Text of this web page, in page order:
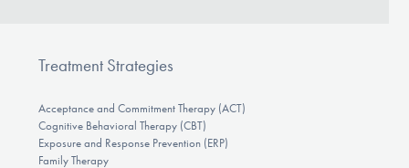
Treatment Strategies
Acceptance and Commitment Therapy (ACT)
Cognitive Behavioral Therapy (CBT)
Exposure and Response Prevention (ERP)
Family Therapy